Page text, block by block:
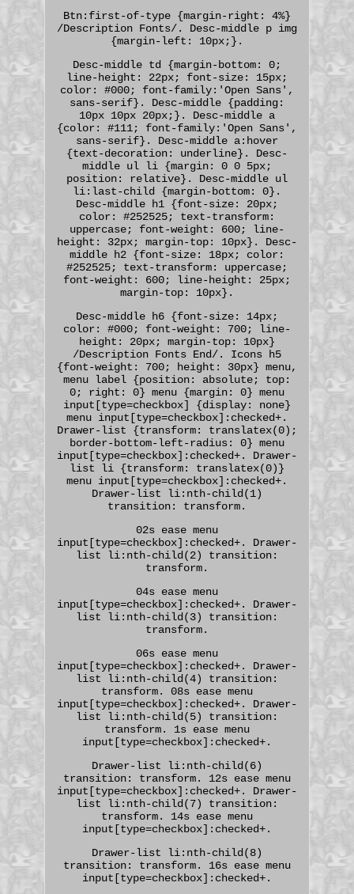
Btn:first-of-type {margin-right: 4%}
/Description Fonts/. Desc-middle p img
{margin-left: 10px;}.
Desc-middle td {margin-bottom: 0;
line-height: 22px; font-size: 15px;
color: #000; font-family:'Open Sans',
sans-serif}. Desc-middle {padding:
10px 10px 20px;}. Desc-middle a
{color: #111; font-family:'Open Sans',
sans-serif}. Desc-middle a:hover
{text-decoration: underline}. Desc-
middle ul li {margin: 0 0 5px;
position: relative}. Desc-middle ul
li:last-child {margin-bottom: 0}.
Desc-middle h1 {font-size: 20px;
color: #252525; text-transform:
uppercase; font-weight: 600; line-
height: 32px; margin-top: 10px}. Desc-
middle h2 {font-size: 18px; color:
#252525; text-transform: uppercase;
font-weight: 600; line-height: 25px;
margin-top: 10px}.
Desc-middle h6 {font-size: 14px;
color: #000; font-weight: 700; line-
height: 20px; margin-top: 10px}
/Description Fonts End/. Icons h5
{font-weight: 700; height: 30px} menu,
menu label {position: absolute; top:
0; right: 0} menu {margin: 0} menu
input[type=checkbox] {display: none}
menu input[type=checkbox]:checked+.
Drawer-list {transform: translatex(0);
border-bottom-left-radius: 0} menu
input[type=checkbox]:checked+. Drawer-
list li {transform: translatex(0)}
menu input[type=checkbox]:checked+.
Drawer-list li:nth-child(1)
transition: transform.
02s ease menu
input[type=checkbox]:checked+. Drawer-
list li:nth-child(2) transition:
transform.
04s ease menu
input[type=checkbox]:checked+. Drawer-
list li:nth-child(3) transition:
transform.
06s ease menu
input[type=checkbox]:checked+. Drawer-
list li:nth-child(4) transition:
transform. 08s ease menu
input[type=checkbox]:checked+. Drawer-
list li:nth-child(5) transition:
transform. 1s ease menu
input[type=checkbox]:checked+.
Drawer-list li:nth-child(6)
transition: transform. 12s ease menu
input[type=checkbox]:checked+. Drawer-
list li:nth-child(7) transition:
transform. 14s ease menu
input[type=checkbox]:checked+.
Drawer-list li:nth-child(8)
transition: transform. 16s ease menu
input[type=checkbox]:checked+.